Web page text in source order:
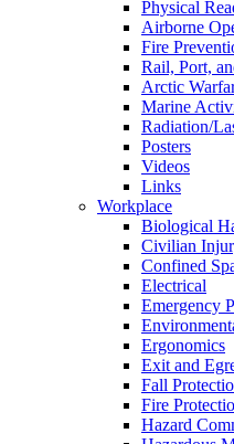
Physical
Airborne
Fire
Rail, Port,
Arctic
Marine
Radiation/
Posters
Videos
Links
Workplace
Biological
Civilian
Confined
Electrical
Emergency
Ergonomics
Exit and
Fall
Fire
Hazard